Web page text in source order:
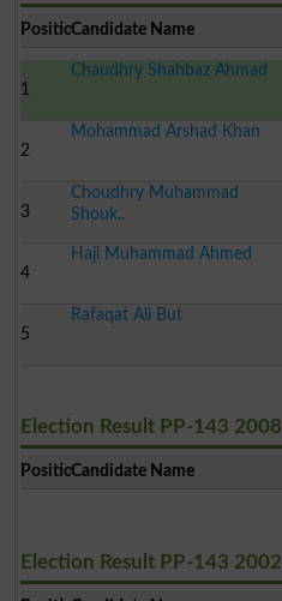
PositionCandidate Name
1
Chaudhry Shahbaz Ahmad
2
Mohammad Arshad Khan
3
Choudhry Muhammad
Shouk..
4
Haji Muhammad Ahmed
5
Rafaqat Ali But
Election Result PP-143 2008
PositionCandidate Name
Election Result PP-143 2002